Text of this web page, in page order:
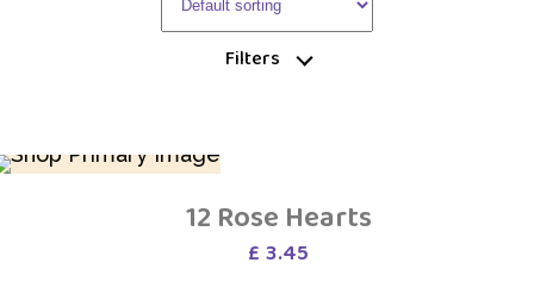
Filters
12 Rose Hearts
£ 3.45